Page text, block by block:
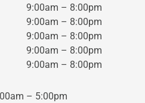
9:00am – 8:00pm
9:00am – 8:00pm
9:00am – 8:00pm
9:00am – 8:00pm
9:00am – 8:00pm
– 5:00pm